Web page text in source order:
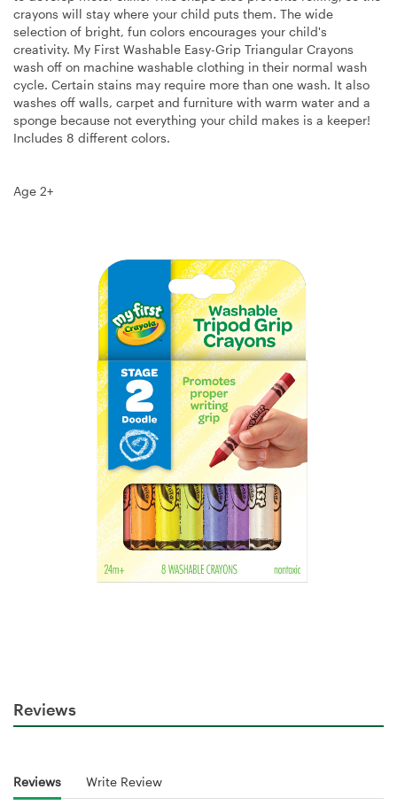
crayons will stay where your child puts them. The wide
selection of bright, fun colors encourages your child's
creativity. My First Washable Easy-Grip Triangular Crayons
wash off on machine washable clothing in their normal wash
cycle. Certain stains may require more than one wash. It also
washes off walls, carpet and furniture with warm water and a
sponge because not everything your child makes is a keeper!
Includes 8 different colors.
Age 2+
Reviews
Reviews Write Review